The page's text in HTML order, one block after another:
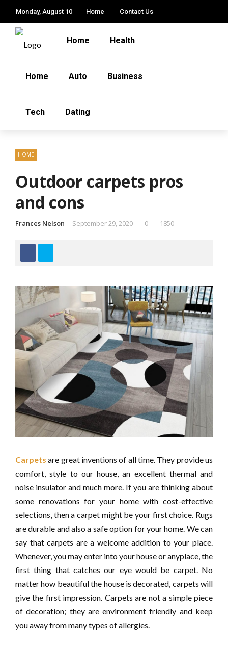
Monday, August 10 Home Contact Us
Home Health
Home Auto Business
Tech Dating
HOME
Outdoor carpets pros
and cons
Frances Nelson September 29, 2020 0 1850
Carpets are great inventions of all time. They provide us
comfort, style to our house, an excellent thermal and
noise insulator and much more. If you are thinking about
some renovations for your home with cost-effective
selections, then a carpet might be your first choice. Rugs
are durable and also a safe option for your home. We can
say that carpets are a welcome addition to your place.
Whenever, you may enter into your house or anyplace, the
first thing that catches our eye would be carpet. No
matter how beautiful the house is decorated, carpets will
give the first impression. Carpets are not a simple piece
of decoration; they are environment friendly and keep
you away from many types of allergies.